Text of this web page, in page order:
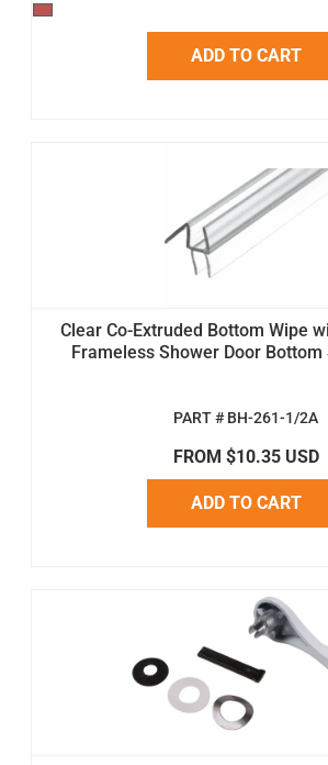
ADD TO CART
Clear Co-Extruded Bottom Wipe
Frameless Shower Door Bottom
PART # BH-261-1/2A
FROM $10.35 USD
ADD TO CART